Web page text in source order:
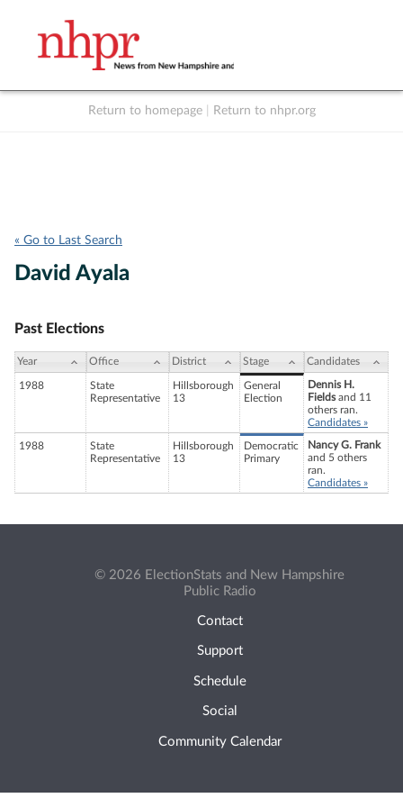
Return to homepage Return to nhpr.org
« Go to Last Search
David Ayala
Past Elections
Year Office District Stage Candidates
1988
State
Representative
Hillsborough
13
General
Election
Dennis H.
Fieldsand 11
others ran.
Candidates »
1988
State
Representative
Hillsborough
13
Democratic
Primary
Nancy G. Frank
and 5 others
ran.
Candidates »
© 2026 ElectionStats and New Hampshire
Public Radio
Contact
Support
Schedule
Social
Community Calendar